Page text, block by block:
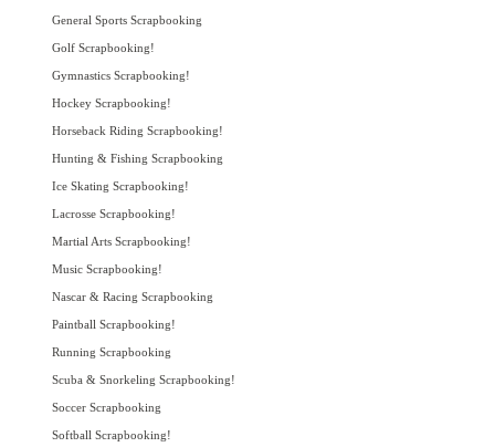
General Sports Scrapbooking
Golf Scrapbooking!
Gymnastics Scrapbooking!
Hockey Scrapbooking!
Horseback Riding Scrapbooking!
Hunting & Fishing Scrapbooking
Ice Skating Scrapbooking!
Lacrosse Scrapbooking!
Martial Arts Scrapbooking!
Music Scrapbooking!
Nascar & Racing Scrapbooking
Paintball Scrapbooking!
Running Scrapbooking
Scuba & Snorkeling Scrapbooking!
Soccer Scrapbooking
Softball Scrapbooking!